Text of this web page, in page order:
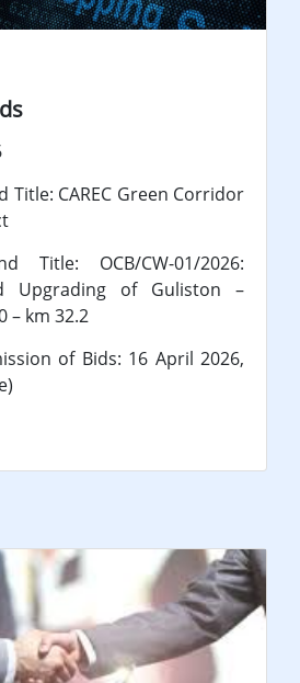
Title: CAREC Green Corridor
Title: OCB/CW-01/2026:
Upgrading of Guliston –
– km 32.2
of Bids: 16 April 2026,